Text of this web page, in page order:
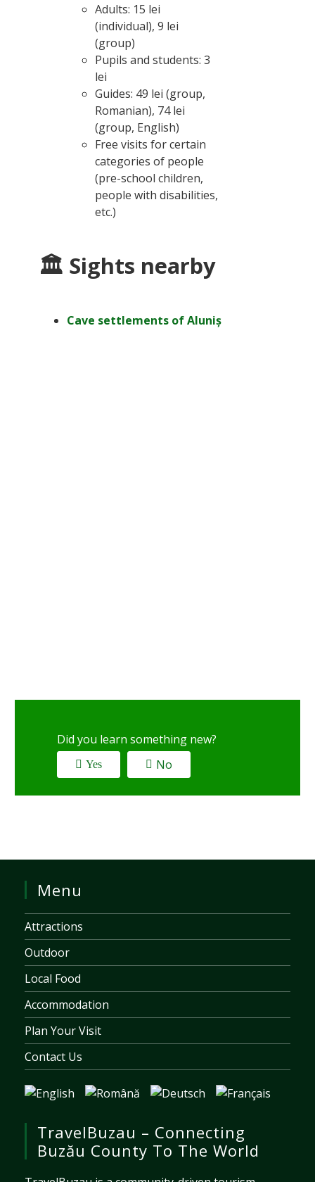
Adults: 15 lei
(individual), 9 lei
(group)
Pupils and students: 3
lei
Guides: 49 lei (group,
Romanian), 74 lei
(group, English)
Free visits for certain
categories of people
(pre-school children,
people with disabilities,
etc.)
🏛 Sights nearby
Cave settlements of Aluniș
Did you learn something new?
Yes No
Menu
Attractions
Outdoor
Local Food
Accommodation
Plan Your Visit
Contact Us
TravelBuzau – Connecting
Buzău County To The World